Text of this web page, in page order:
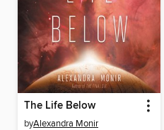
The Life Below
byAlexandra Monir